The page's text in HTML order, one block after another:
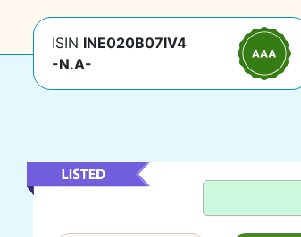
ISIN INE020B07IV4
-N.A-